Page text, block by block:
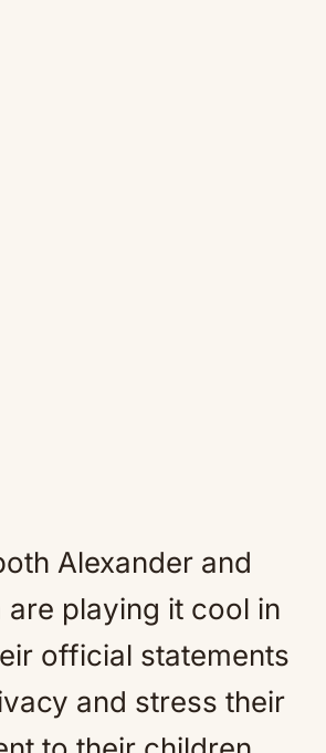
Alexander and
are playing it cool in
official statements
and stress their